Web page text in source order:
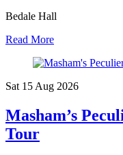
Bedale Hall
Read More
Sat 15 Aug 2026
Masham’s
Tour